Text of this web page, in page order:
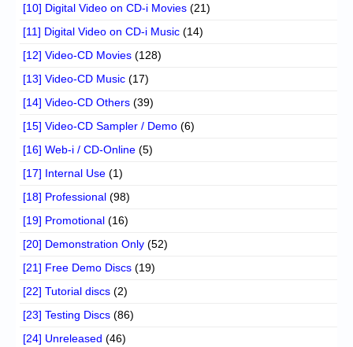
[10] Digital Video on CD-i Movies (21)
[11] Digital Video on CD-i Music (14)
[12] Video-CD Movies (128)
[13] Video-CD Music (17)
[14] Video-CD Others (39)
[15] Video-CD Sampler / Demo (6)
[16] Web-i / CD-Online (5)
[17] Internal Use (1)
[18] Professional (98)
[19] Promotional (16)
[20] Demonstration Only (52)
[21] Free Demo Discs (19)
[22] Tutorial discs (2)
[23] Testing Discs (86)
[24] Unreleased (46)